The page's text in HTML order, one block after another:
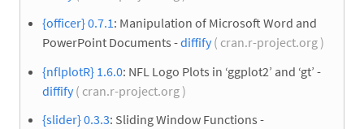
{officer} 0.7.1: Manipulation of Microsoft Word and
PowerPoint Documents -diffify( cran.r-project.org )
{nflplotR} 1.6.0: NFL Logo Plots in ‘ggplot2’ and ‘gt’ -
diffify( cran.r-project.org )
{slider} 0.3.3: Sliding Window Functions -